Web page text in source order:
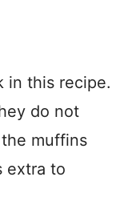
in this recipe.
do not
muffins
extra to